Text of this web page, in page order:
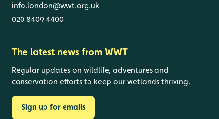
info.london@wwt.org.uk
020 8409 4400
The latest news from WWT
Regular updates on wildlife, adventures and
conservation efforts to keep our wetlands thriving.
Sign up for emails